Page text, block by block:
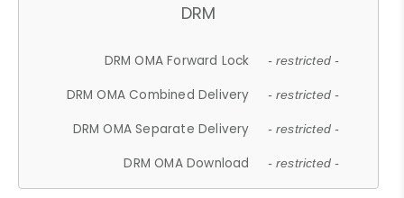
DRM
DRM OMA Forward Lock - restricted -
DRM OMA Combined Delivery - restricted -
DRM OMA Separate Delivery - restricted -
DRM OMA Download - restricted -